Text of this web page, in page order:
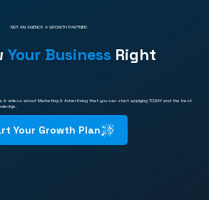
NOT AN AGENCY. A GROWTH PARTNER.
Your Business Right
& videos about Marketing & Advertising that you can start applying TODAY and the best
Your Growth Plan